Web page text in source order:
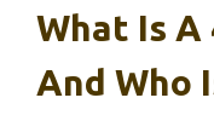
What Is A
And Who